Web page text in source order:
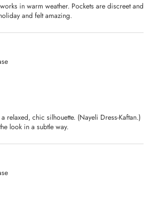
in warm weather. Pockets are discreet and
and felt amazing.
relaxed, chic silhouette. (Nayeli Dress-Kaftan.)
look in a subtle way.